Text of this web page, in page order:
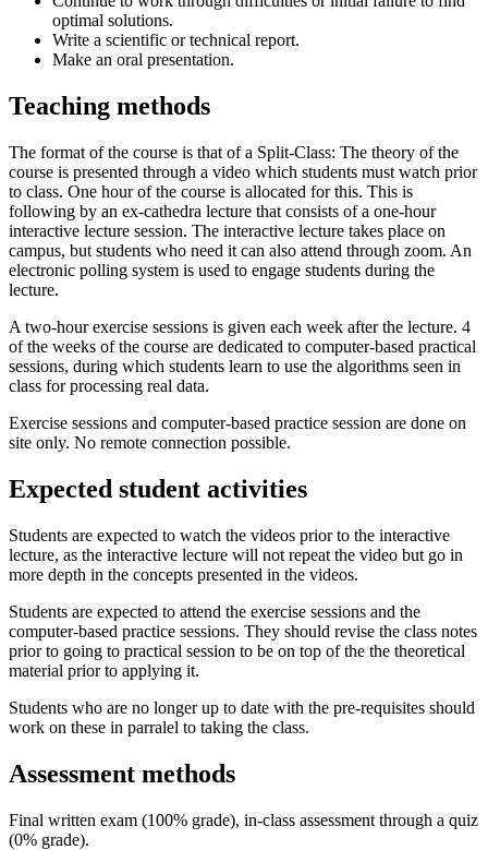
optimal solutions.
Write a scientific or technical report.
Make an oral presentation.
Teaching methods
The format of the course is that of a Split-Class: The theory of the
course is presented through a video which students must watch prior
to class. One hour of the course is allocated for this. This is
following by an ex-cathedra lecture that consists of a one-hour
interactive lecture session. The interactive lecture takes place on
campus, but students who need it can also attend through zoom. An
electronic polling system is used to engage students during the
lecture.
A two-hour exercise sessions is given each week after the lecture. 4
of the weeks of the course are dedicated to computer-based practical
sessions, during which students learn to use the algorithms seen in
class for processing real data.
Exercise sessions and computer-based practice session are done on
site only. No remote connection possible.
Expected student activities
Students are expected to watch the videos prior to the interactive
lecture, as the interactive lecture will not repeat the video but go in
more depth in the concepts presented in the videos.
Students are expected to attend the exercise sessions and the
computer-based practice sessions. They should revise the class notes
prior to going to practical session to be on top of the the theoretical
material prior to applying it.
Students who are no longer up to date with the pre-requisites should
work on these in parralel to taking the class.
Assessment methods
Final written exam (100% grade), in-class assessment through a quiz
(0% grade).